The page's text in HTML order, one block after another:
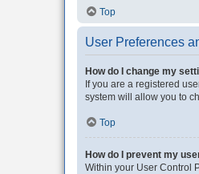
Top
User Preferences
How do I change my
If you are a registered
system will allow you to
Top
How do I prevent my
Within your User Control